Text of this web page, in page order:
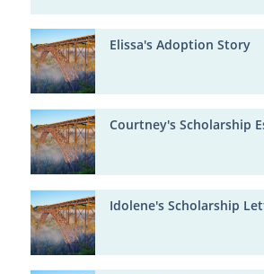
Elissa's Adoption Story
Courtney's Scholarship
Idolene's Scholarship